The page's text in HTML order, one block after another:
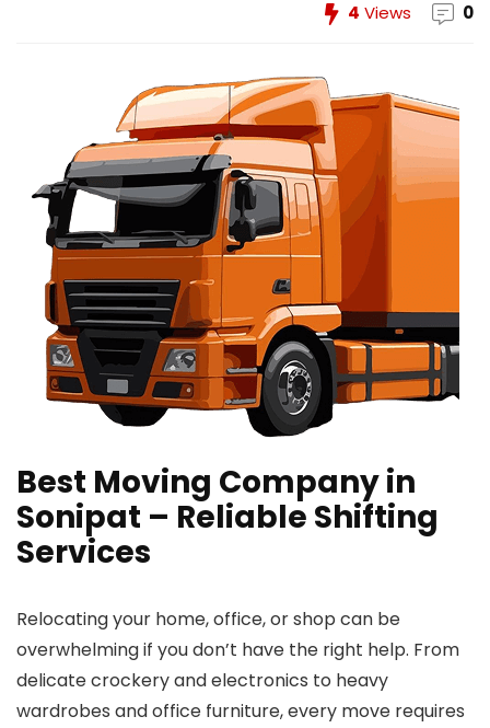
4 Views 0
Best Moving Company in
Sonipat – Reliable Shifting
Services
Relocating your home, office, or shop can be
overwhelming if you don’t have the right help. From
delicate crockery and electronics to heavy
wardrobes and office furniture, every move requires